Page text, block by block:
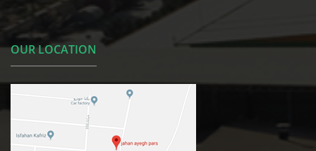
OUR LOCATION